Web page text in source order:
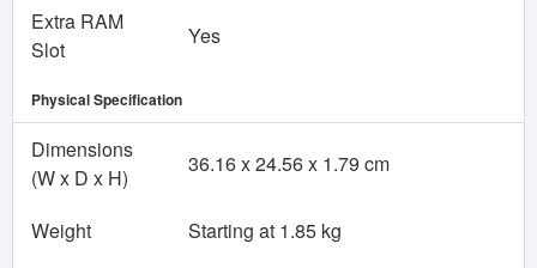
Extra RAM
Slot
Yes
Physical Specification
Dimensions
(W x D x H)
36.16 x 24.56 x 1.79 cm
Weight
Starting at 1.85 kg